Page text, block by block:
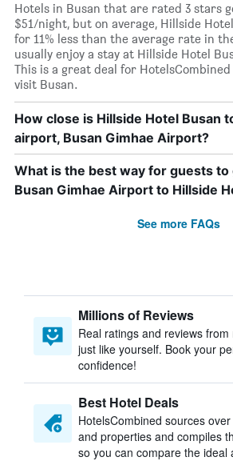
Hotels in Busan that are rated 3 stars
$51/night, but on average, Hillside
for 11% less than the average rate in
usually enjoy a stay at Hillside Hotel
This is a great deal for
visit Busan.
How close is Hillside Hotel Busan
airport, Busan Gimhae Airport?
What is the best way for guests to
Busan Gimhae Airport to Hillside
See more FAQs
Millions of Reviews
Real ratings and reviews
just like yourself. Book your
confidence!
Best Hotel Deals
HotelsCombined sources
and properties and compiles
so you can compare the ideal